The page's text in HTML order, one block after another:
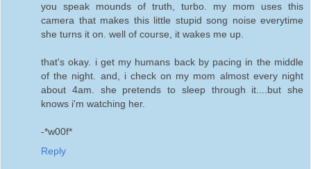
you speak mounds of truth, turbo. my mom uses this
camera that makes this little stupid song noise everytime
she turns it on. well of course, it wakes me up.
that's okay. i get my humans back by pacing in the middle
of the night. and, i check on my mom almost every night
about 4am. she pretends to sleep through it....but she
knows i'm watching her.
-*w00f*
Reply